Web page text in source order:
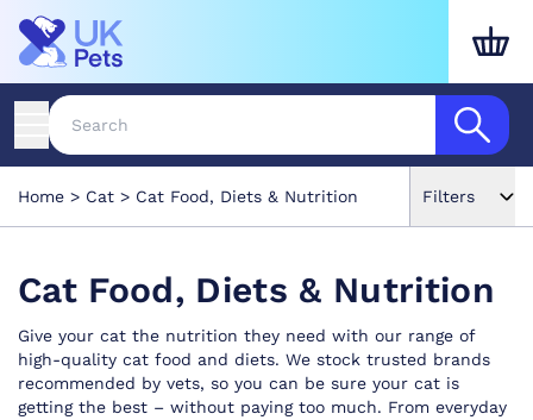
Home Cat Cat Food, Diets & Nutrition Filters
Cat Food, Diets & Nutrition
Give your cat the nutrition they need with our range of
high-quality cat food and diets. We stock trusted brands
recommended by vets, so you can be sure your cat is
getting the best – without paying too much. From everyday